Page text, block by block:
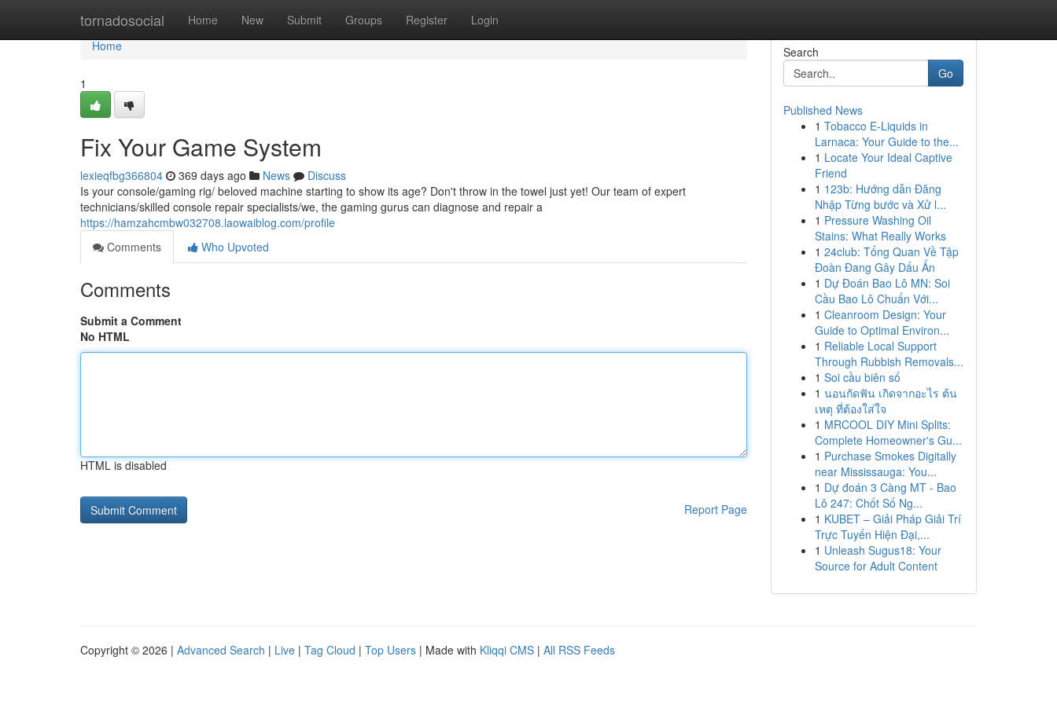
tornadosocial Home New Submit Groups Register Login
Home
Home
1
Fix Your Game System
lexieqfbg366804 369 days ago News
Discuss
Is your console/gaming rig/ beloved machine starting to show its age? Don't throw in the towel just yet! Our team of expert
technicians/skilled console repair specialists/we, the gaming gurus can diagnose and repair a
https://hamzahcmbw032708.laowaiblog.com/profile
Comments
Who Upvoted
Comments
Submit a Comment
No HTML
HTML is disabled
Report Page
Search
Go
Published News
1 Tobacco E-Liquids in
Larnaca: Your Guide to the...
1 Locate Your Ideal Captive
Friend
1 123b: Hướng dẫn Đăng
Nhập Từng bước và Xử l...
1 Pressure Washing Oil
Stains: What Really Works
1 24club: Tổng Quan Về Tập
Đoàn Đang Gây Dấu Ấn
1 Dự Đoán Bao Lô MN: Soi
Cầu Bao Lô Chuẩn Với...
1 Cleanroom Design: Your
Guide to Optimal Environ...
1 Reliable Local Support
Through Rubbish Removals...
1 Soi cầu biên số
1 นอนกัดฟัน เกิดจากอะไร ต้น
เหตุ ที่ต้องใส่ใจ
1 MRCOOL DIY Mini Splits:
Complete Homeowner's Gu...
1 Purchase Smokes Digitally
near Mississauga: You...
1 Dự đoán 3 Càng MT - Bao
Lô 247: Chốt Số Ng...
1 KUBET – Giải Pháp Giải Trí
Trực Tuyến Hiện Đại,...
1 Unleash Sugus18: Your
Source for Adult Content
Copyright © 2026 | Advanced Search | Live | Tag Cloud | Top Users | Made with Kliqqi CMS | All RSS Feeds